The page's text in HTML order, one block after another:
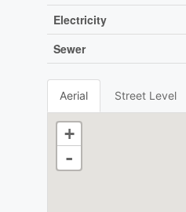
Electricity
Sewer
Aerial Street Level
+
-